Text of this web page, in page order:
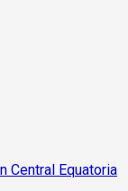
Central Equatoria